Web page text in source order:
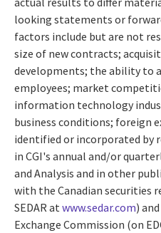
looking statements or
factors include but are not
size of new contracts;
developments; the ability to
employees; market
information technology
business conditions; foreign
identified or incorporated by
in CGI's annual and/or
and Analysis and in other
with the Canadian securities
SEDAR at www.sedar.com)
Exchange Commission (on